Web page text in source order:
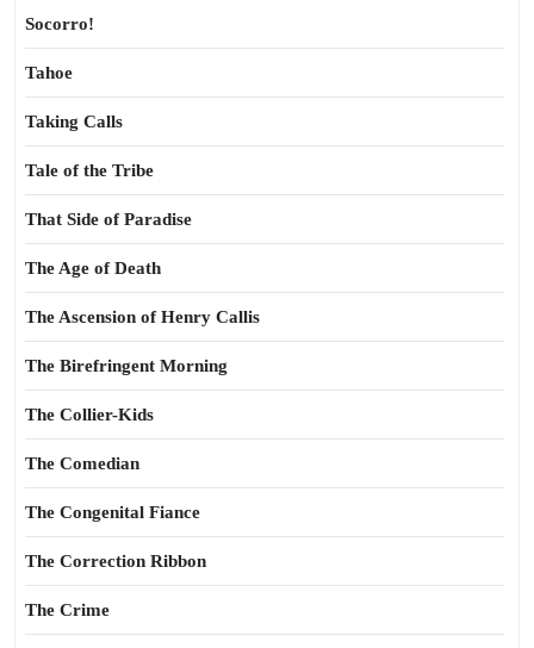
Socorro!
Tahoe
Taking Calls
Tale of the Tribe
That Side of Paradise
The Age of Death
The Ascension of Henry Callis
The Birefringent Morning
The Collier-Kids
The Comedian
The Congenital Fiance
The Correction Ribbon
The Crime